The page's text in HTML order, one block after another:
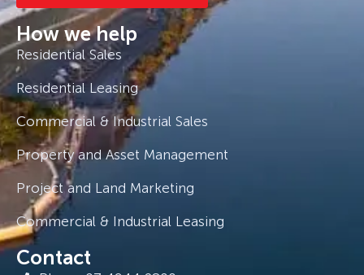
How we help
Residential Sales
Residential Leasing
Commercial & Industrial Sales
Property and Asset Management
Project and Land Marketing
Commercial & Industrial Leasing
Contact